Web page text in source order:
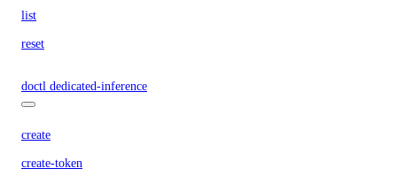
list
reset
doctl dedicated-inference
create
create-token